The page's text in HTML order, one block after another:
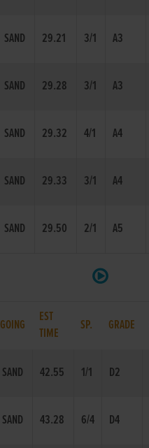
SAND 29.21 3/1 A3
SAND 29.28 3/1 A3
SAND 29.32 4/1 A4
SAND 29.33 3/1 A4
SAND 29.50 2/1 A5
GOING
EST
TIME
SP. GRADE
SAND 42.55 1/1 D2
SAND 43.28 6/4 D4